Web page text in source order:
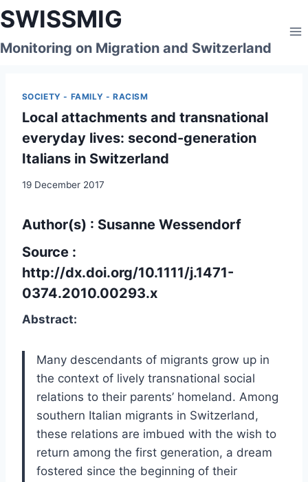
Skip
to
content
SWISSMIG
Monitoring on Migration and Switzerland
SOCIETY - FAMILY - RACISM
Local attachments and transnational
everyday lives: second-generation
Italians in Switzerland
19 December 2017
Author(s) : Susanne Wessendorf
Source :
http://dx.doi.org/10.1111/j.1471-
0374.2010.00293.x
Abstract:
Many descendants of migrants grow up in
the context of lively transnational social
relations to their parents’ homeland. Among
southern Italian migrants in Switzerland,
these relations are imbued with the wish to
return among the first generation, a dream
fostered since the beginning of their